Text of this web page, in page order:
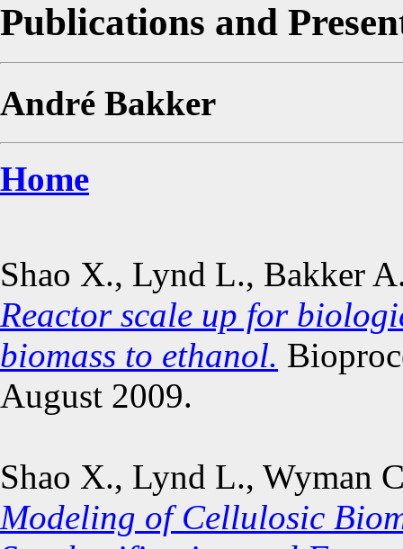
Publications and
André Bakker
Home
Shao X., Lynd L., Bakker
Reactor scale up for
biomass to ethanol.
August 2009.
Shao X., Lynd L., Wyman
Modeling of Cellulosic